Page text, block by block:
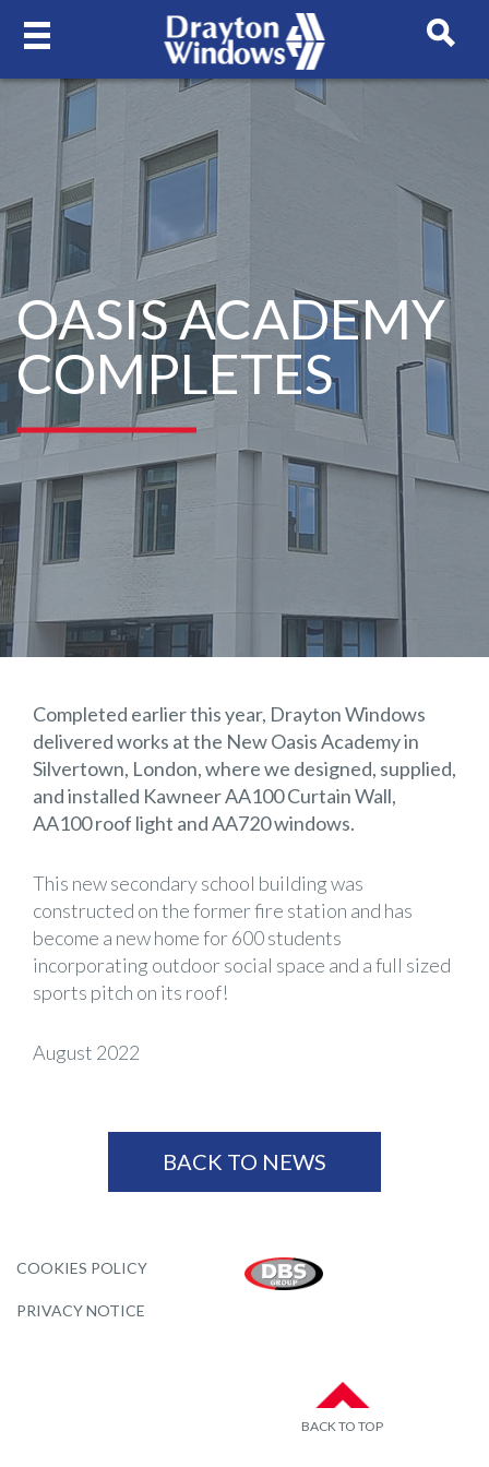
OASIS ACADEMY
COMPLETES
Completed earlier this year, Drayton Windows
delivered works at the New Oasis Academy in
Silvertown, London, where we designed, supplied,
and installed Kawneer AA100 Curtain Wall,
AA100 roof light and AA720 windows.
This new secondary school building was
constructed on the former fire station and has
become a new home for 600 students
incorporating outdoor social space and a full sized
sports pitch on its roof!
August 2022
BACK TO NEWS
COOKIES POLICY
PRIVACY NOTICE
BACK TO TOP